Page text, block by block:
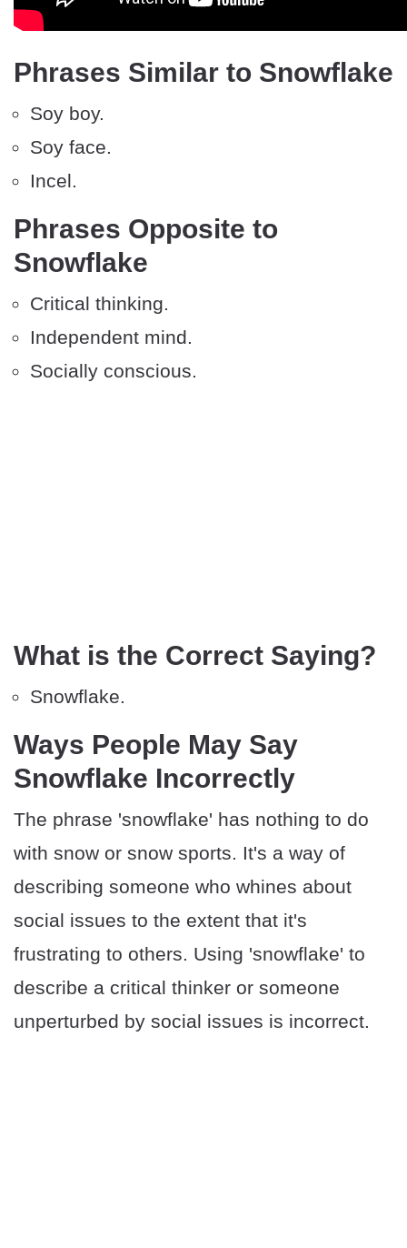
Phrases Similar to Snowflake
Soy boy.
Soy face.
Incel.
Phrases Opposite to
Snowflake
Critical thinking.
Independent mind.
Socially conscious.
What is the Correct Saying?
Snowflake.
Ways People May Say
Snowflake Incorrectly
The phrase 'snowflake' has nothing to do
with snow or snow sports. It's a way of
describing someone who whines about
social issues to the extent that it's
frustrating to others. Using 'snowflake' to
describe a critical thinker or someone
unperturbed by social issues is incorrect.